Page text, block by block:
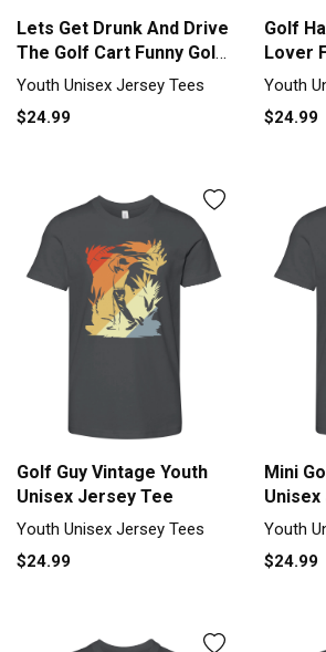
Lets Get Drunk And Drive
The Golf Cart Funny Golf
Youth Unisex Jersey Tee
Youth Unisex Jersey Tees
$24.99
Golf
Lover
s
Youth
$24.99
Golf Guy Vintage Youth
Unisex Jersey Tee
Youth Unisex Jersey Tees
$24.99
Mini
Youth
$24.99